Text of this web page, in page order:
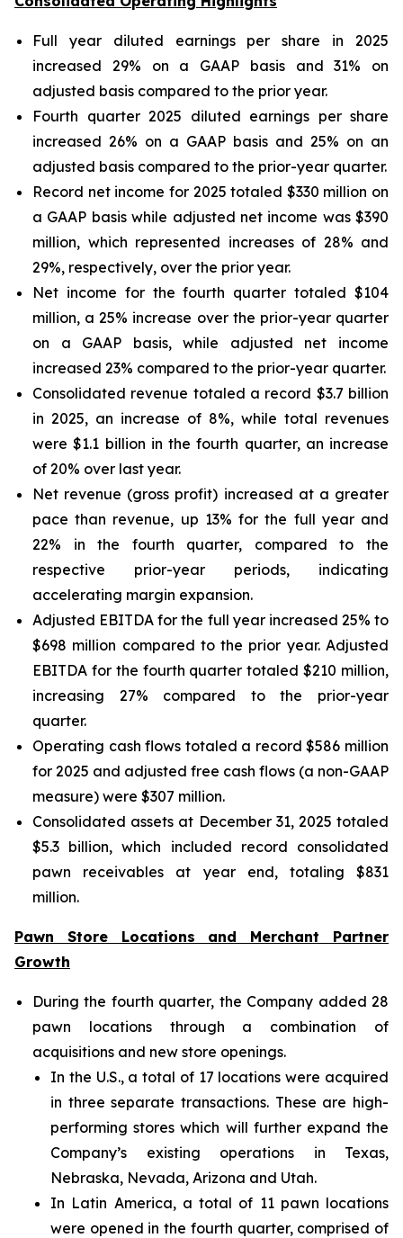
Full year diluted earnings per share in 2025
increased 29% on a GAAP basis and 31% on
adjusted basis compared to the prior year.
Fourth quarter 2025 diluted earnings per share
increased 26% on a GAAP basis and 25% on an
adjusted basis compared to the prior-year quarter.
Record net income for 2025 totaled $330 million on
a GAAP basis while adjusted net income was $390
million, which represented increases of 28% and
29%, respectively, over the prior year.
Net income for the fourth quarter totaled $104
million, a 25% increase over the prior-year quarter
on a GAAP basis, while adjusted net income
increased 23% compared to the prior-year quarter.
Consolidated revenue totaled a record $3.7 billion
in 2025, an increase of 8%, while total revenues
were $1.1 billion in the fourth quarter, an increase
of 20% over last year.
Net revenue (gross profit) increased at a greater
pace than revenue, up 13% for the full year and
22% in the fourth quarter, compared to the
respective prior-year periods, indicating
accelerating margin expansion.
Adjusted EBITDA for the full year increased 25% to
$698 million compared to the prior year. Adjusted
EBITDA for the fourth quarter totaled $210 million,
increasing 27% compared to the prior-year
quarter.
Operating cash flows totaled a record $586 million
for 2025 and adjusted free cash flows (a non-GAAP
measure) were $307 million.
Consolidated assets at December 31, 2025 totaled
$5.3 billion, which included record consolidated
pawn receivables at year end, totaling $831
million.
Pawn Store Locations and Merchant Partner
Growth
During the fourth quarter, the Company added 28
pawn locations through a combination of
acquisitions and new store openings.
In the U.S., a total of 17 locations were acquired
in three separate transactions. These are high-
performing stores which will further expand the
Company’s existing operations in Texas,
Nebraska, Nevada, Arizona and Utah.
In Latin America, a total of 11 pawn locations
were opened in the fourth quarter, comprised of